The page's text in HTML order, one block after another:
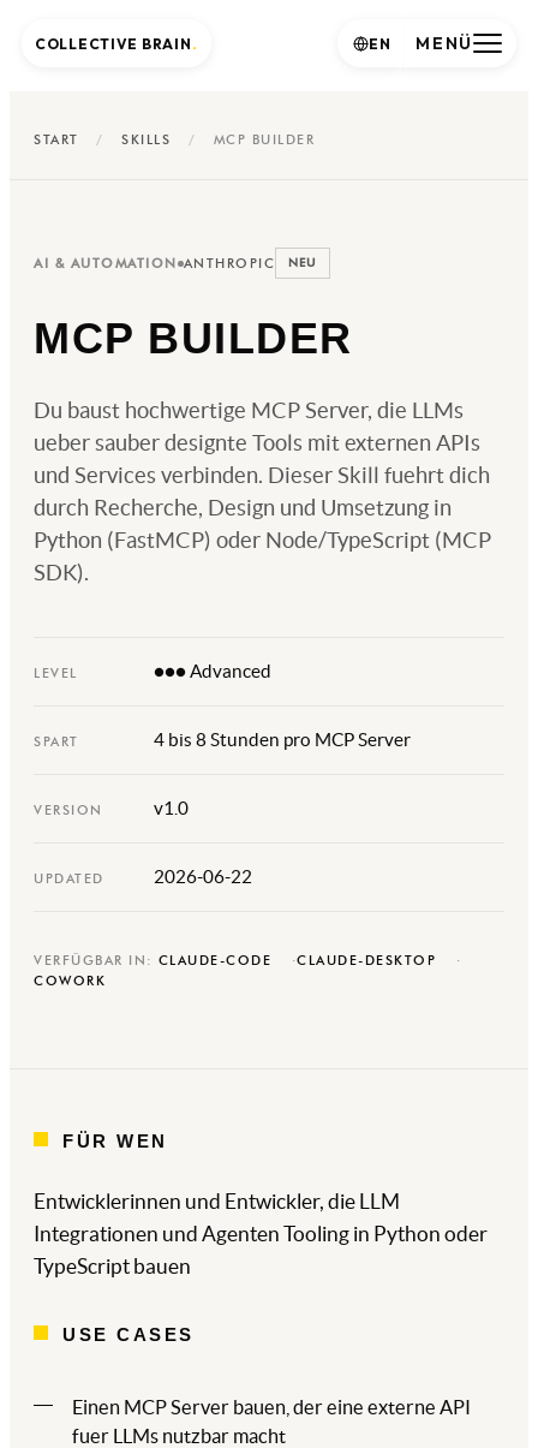
START / SKILLS / MCP BUILDER
AI & AUTOMATION ANTHROPIC NEU
MCP BUILDER
Du baust hochwertige MCP Server, die LLMs
ueber sauber designte Tools mit externen APIs
und Services verbinden. Dieser Skill fuehrt dich
durch Recherche, Design und Umsetzung in
Python (FastMCP) oder Node/TypeScript (MCP
SDK).
LEVEL ●●● Advanced
SPART 4 bis 8 Stunden pro MCP Server
VERSION v1.0
UPDATED 2026-06-22
VERFÜGBAR IN: CLAUDE-CODE
CLAUDE-DESKTOP
COWORK
FÜR WEN
Entwicklerinnen und Entwickler, die LLM
Integrationen und Agenten Tooling in Python oder
TypeScript bauen
USE CASES
Einen MCP Server bauen, der eine externe API
fuer LLMs nutzbar macht
COLLECTIVE BRAIN . MENÜ
EN